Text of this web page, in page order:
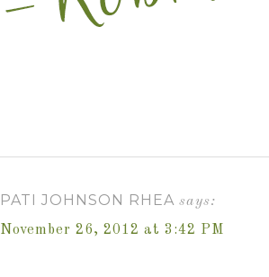
PATI JOHNSON RHEA says:
November 26, 2012 at 3:42 PM